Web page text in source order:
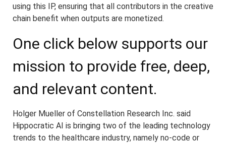
using this IP, ensuring that all contributors in the creative
chain benefit when outputs are monetized.
One click below supports our
mission to provide free, deep,
and relevant content.
Holger Mueller of Constellation Research Inc. said
Hippocratic AI is bringing two of the leading technology
trends to the healthcare industry, namely no-code or